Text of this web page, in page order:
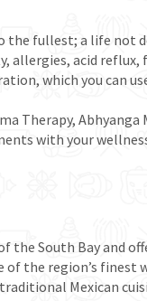
fullest; a life not
allergies, acid
which you can
Therapy, Abhyanga
with your
South Bay and
the region’s
Mexican